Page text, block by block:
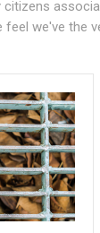
citizens
feel we've the